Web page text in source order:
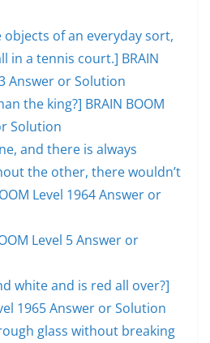
objects of an everyday sort,
in a tennis court.] BRAIN
Answer or Solution
the king?] BRAIN BOOM
Solution
and there is always
the other, there wouldn’t
Level 1964 Answer or
Level 5 Answer or
white and is red all over?]
1965 Answer or Solution
glass without breaking